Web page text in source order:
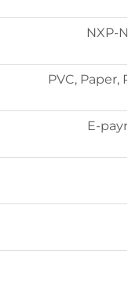
NXP-
PVC, Paper,
E-